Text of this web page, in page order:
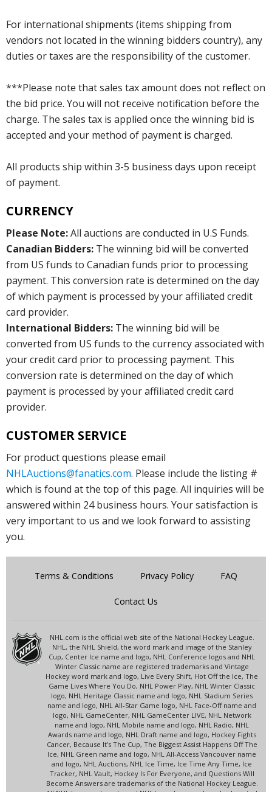
For international shipments (items shipping from
vendors not located in the winning bidders country), any
duties or taxes are the responsibility of the customer.
***Please note that sales tax amount does not reflect on
the bid price. You will not receive notification before the
charge. The sales tax is applied once the winning bid is
accepted and your method of payment is charged.
All products ship within 3-5 business days upon receipt
of payment.
CURRENCY
Please Note:All auctions are conducted in U.S Funds.
Canadian Bidders: The winning bid will be converted
from US funds to Canadian funds prior to processing
payment. This conversion rate is determined on the day
of which payment is processed by your affiliated credit
card provider.
International Bidders: The winning bid will be
converted from US funds to the currency associated with
your credit card prior to processing payment. This
conversion rate is determined on the day of which
payment is processed by your affiliated credit card
provider.
CUSTOMER SERVICE
For product questions please email
NHLAuctions@fanatics.com. Please include the listing #
which is found at the top of this page. All inquiries will be
answered within 24 business hours. Your satisfaction is
very important to us and we look forward to assisting
you.
Terms & Conditions Privacy Policy FAQ
Contact Us
NHL.com is the official web site of the National Hockey League.
NHL, the NHL Shield, the word mark and image of the Stanley
Cup, Center Ice name and logo, NHL Conference logos and NHL
Winter Classic name are registered trademarks and Vintage
Hockey word mark and logo, Live Every Shift, Hot Off the Ice, The
Game Lives Where You Do, NHL Power Play, NHL Winter Classic
logo, NHL Heritage Classic name and logo, NHL Stadium Series
name and logo, NHL All-Star Game logo, NHL Face-Off name and
logo, NHL GameCenter, NHL GameCenter LIVE, NHL Network
name and logo, NHL Mobile name and logo, NHL Radio, NHL
Awards name and logo, NHL Draft name and logo, Hockey Fights
Cancer, Because It's The Cup, The Biggest Assist Happens Off The
Ice, NHL Green name and logo, NHL All-Access Vancouver name
and logo, NHL Auctions, NHL Ice Time, Ice Time Any Time, Ice
Tracker, NHL Vault, Hockey Is For Everyone, and Questions Will
Become Answers are trademarks of the National Hockey League.